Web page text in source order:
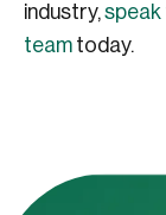
industry,speak
team today.